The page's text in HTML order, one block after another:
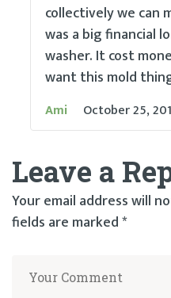
collectively we can
was a big financial
washer. It cost
want this mold
Ami October 25,
Leave a
Your email address will
fields are marked*